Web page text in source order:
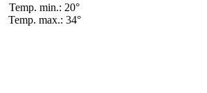
Temp. min.: 20°
Temp. max.: 34°